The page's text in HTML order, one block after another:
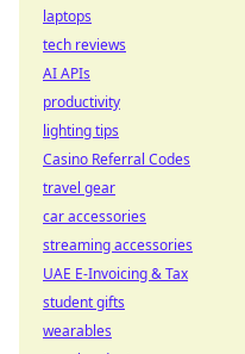
laptops
tech reviews
AI APIs
productivity
lighting tips
Casino Referral Codes
travel gear
car accessories
streaming accessories
UAE E-Invoicing & Tax
student gifts
wearables